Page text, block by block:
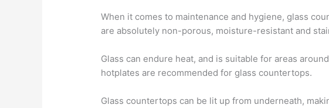
When it comes to maintenance and hygiene, glass
are absolutely non-porous, moisture-resistant and
Glass can endure heat, and is suitable for areas
hotplates are recommended for glass countertops.
Glass countertops can be lit up from underneath,